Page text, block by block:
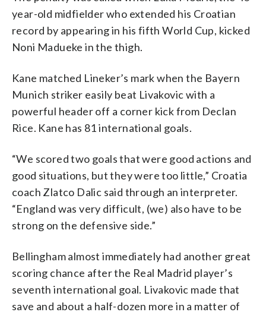
year-old midfielder who extended his Croatian
record by appearing in his fifth World Cup, kicked
Noni Madueke in the thigh.
Kane matched Lineker’s mark when the Bayern
Munich striker easily beat Livakovic with a
powerful header off a corner kick from Declan
Rice. Kane has 81 international goals.
“We scored two goals that were good actions and
good situations, but they were too little,” Croatia
coach Zlatco Dalic said through an interpreter.
“England was very difficult, (we) also have to be
strong on the defensive side.”
Bellingham almost immediately had another great
scoring chance after the Real Madrid player’s
seventh international goal. Livakovic made that
save and about a half-dozen more in a matter of